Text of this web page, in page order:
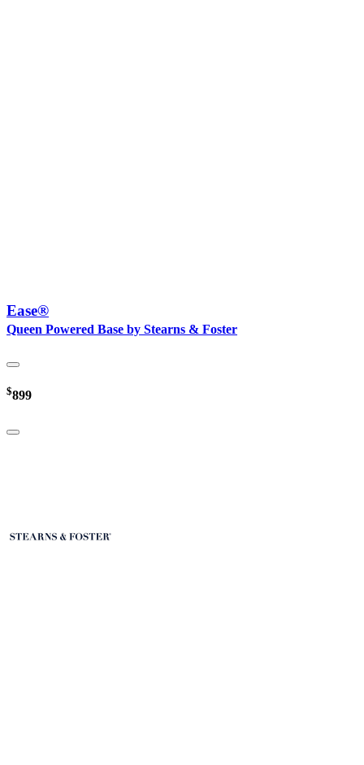
Ease®
Queen Powered Base by Stearns & Foster
$899